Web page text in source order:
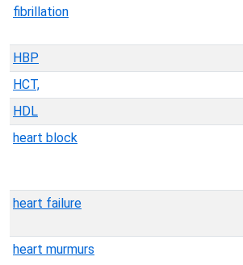
fibrillation
HBP
HCT,
HDL
heart block
heart failure
heart murmurs